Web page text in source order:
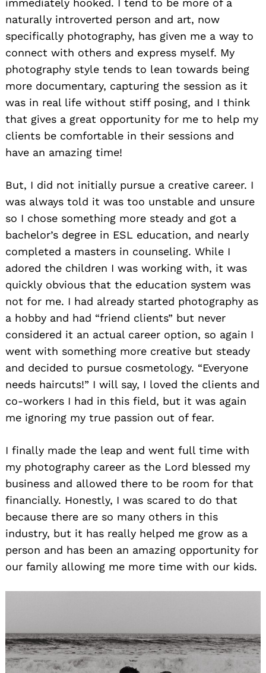
immediately hooked. I tend to be more of a
naturally introverted person and art, now
specifically photography, has given me a way to
connect with others and express myself. My
photography style tends to lean towards being
more documentary, capturing the session as it
was in real life without stiff posing, and I think
that gives a great opportunity for me to help my
clients be comfortable in their sessions and
have an amazing time!
But, I did not initially pursue a creative career. I
was always told it was too unstable and unsure
so I chose something more steady and got a
bachelor’s degree in ESL education, and nearly
completed a masters in counseling. While I
adored the children I was working with, it was
quickly obvious that the education system was
not for me. I had already started photography as
a hobby and had “friend clients” but never
considered it an actual career option, so again I
went with something more creative but steady
and decided to pursue cosmetology. “Everyone
needs haircuts!” I will say, I loved the clients and
co-workers I had in this field, but it was again
me ignoring my true passion out of fear.
I finally made the leap and went full time with
my photography career as the Lord blessed my
business and allowed there to be room for that
financially. Honestly, I was scared to do that
because there are so many others in this
industry, but it has really helped me grow as a
person and has been an amazing opportunity for
our family allowing me more time with our kids.
for: